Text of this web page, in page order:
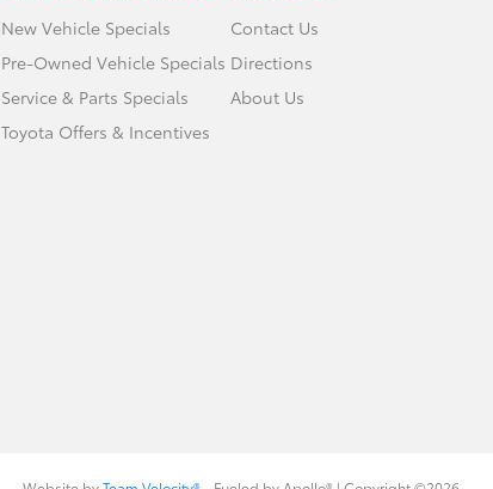
New Vehicle Specials
Pre-Owned Vehicle Specials
Service & Parts Specials
Toyota Offers & Incentives
Contact Us
Directions
About Us